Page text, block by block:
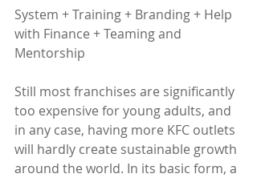
System + Training + Branding + Help
with Finance + Teaming and
Mentorship
Still most franchises are significantly
too expensive for young adults, and
in any case, having more KFC outlets
will hardly create sustainable growth
around the world. In its basic form, a